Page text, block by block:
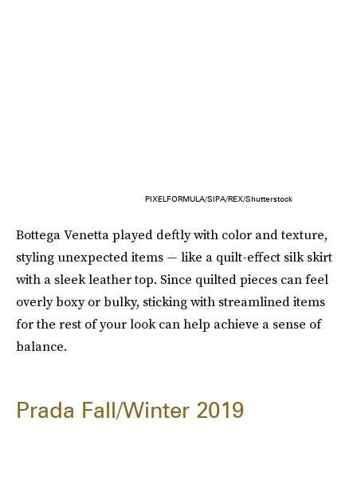
PIXELFORMULA/SIPA/REX/Shutterstock
Bottega Venetta played deftly with color and texture,
styling unexpected items — like a quilt-effect silk skirt
with a sleek leather top. Since quilted pieces can feel
overly boxy or bulky, sticking with streamlined items
for the rest of your look can help achieve a sense of
balance.
Prada Fall/Winter 2019